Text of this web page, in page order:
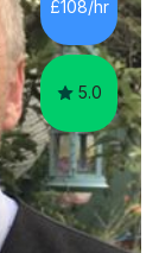
£108/hr
5.0